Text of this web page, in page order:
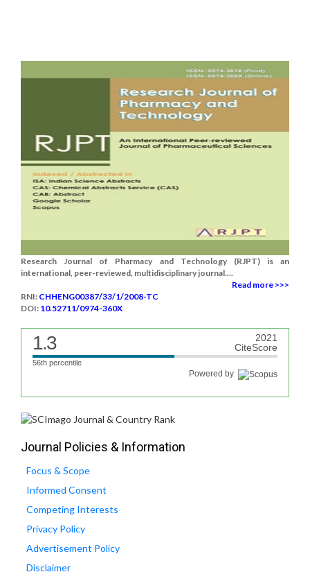
Research Journal of Pharmacy and Technology (RJPT) is an
international, peer-reviewed, multidisciplinary journal....
Read more >>>
RNI: CHHENG00387/33/1/2008-TC
DOI: 10.52711/0974-360X
1.3
2021
CiteScore
56th percentile
Powered by
Journal Policies & Information
Focus & Scope
Informed Consent
Competing Interests
Privacy Policy
Advertisement Policy
Disclaimer